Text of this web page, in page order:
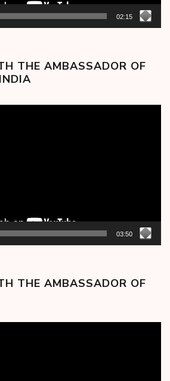
02:15
THE AMBASSADOR OF
03:50
THE AMBASSADOR OF